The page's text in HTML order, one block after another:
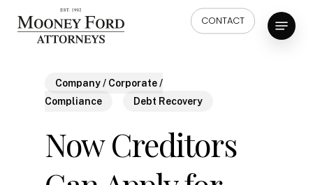
CONTACT Menu
Company / Corporate /
Compliance
Debt Recovery
Now Creditors